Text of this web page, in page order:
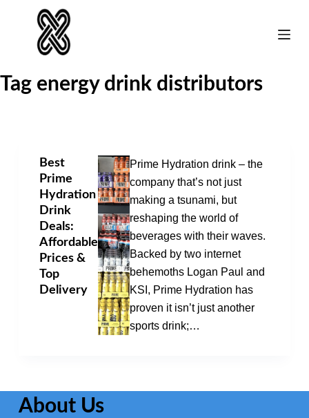
content
Tag energy drink distributors
Best
Prime
Hydration
Drink
Deals:
Affordable
Prices &
Top
Delivery
Prime Hydration drink – the
company that’s not just
making a tsunami, but
reshaping the world of
beverages with their waves.
Backed by two internet
behemoths Logan Paul and
KSI, Prime Hydration has
proven it isn’t just another
sports drink;…
About Us